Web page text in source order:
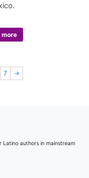
more
7 →
authors in mainstream